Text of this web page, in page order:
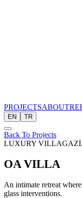
PROJECTSABOUT
EN TR
Back To Projects
LUXURY VILLA
OA VILLA
An intimate retreat
glass interventions.